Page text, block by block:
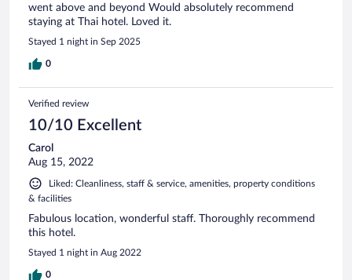
went above and beyond Would absolutely recommend
staying at Thai hotel. Loved it.
Stayed 1 night in Sep 2025
0
Verified review
10/10 Excellent
Carol
Aug 15, 2022
Liked: Cleanliness, staff & service, amenities, property conditions
& facilities
Fabulous location, wonderful staff. Thoroughly recommend
this hotel.
Stayed 1 night in Aug 2022
0